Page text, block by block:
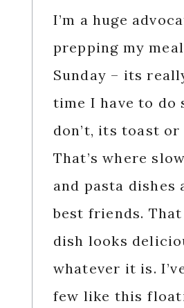
I’m a huge
prepping my
Sunday – its
time I have to do
don’t, its toast
That’s where
and pasta dishes
best friends.
dish looks
whatever it is.
few like this